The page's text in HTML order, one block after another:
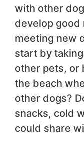
with other
develop good
meeting new
start by
other pets, or
the beach
other dogs?
snacks, cold
could share